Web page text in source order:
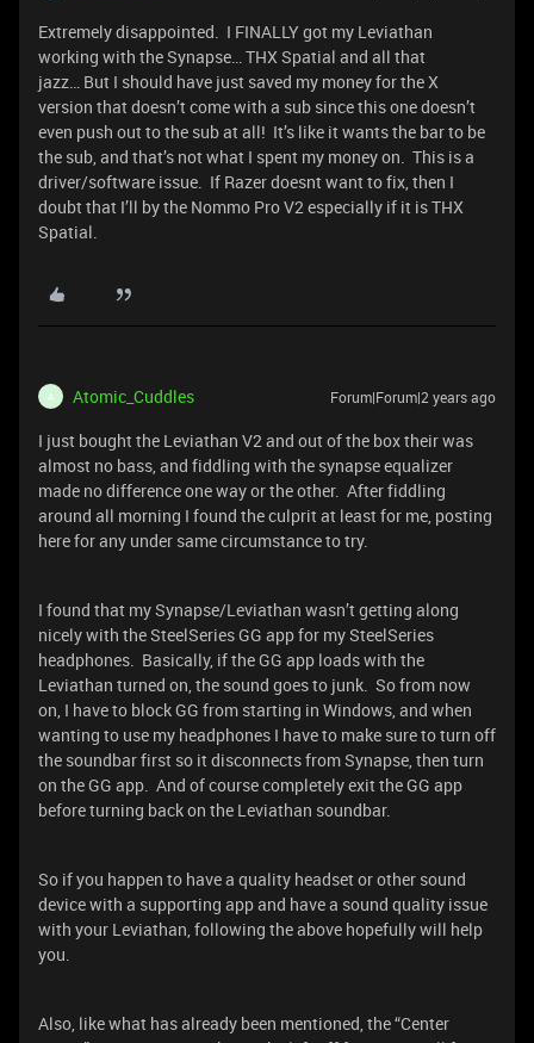
Extremely disappointed. I FINALLY got my Leviathan
working with the Synapse… THX Spatial and all that
jazz… But I should have just saved my money for the X
version that doesn’t come with a sub since this one doesn’t
even push out to the sub at all! It’s like it wants the bar to be
the sub, and that’s not what I spent my money on. This is a
driver/software issue. If Razer doesnt want to fix, then I
doubt that I’ll by the Nommo Pro V2 especially if it is THX
Spatial.
A Atomic_Cuddles Forum|Forum|2 years ago
I just bought the Leviathan V2 and out of the box their was
almost no bass, and fiddling with the synapse equalizer
made no difference one way or the other. After fiddling
around all morning I found the culprit at least for me, posting
here for any under same circumstance to try.
I found that my Synapse/Leviathan wasn’t getting along
nicely with the SteelSeries GG app for my SteelSeries
headphones. Basically, if the GG app loads with the
Leviathan turned on, the sound goes to junk. So from now
on, I have to block GG from starting in Windows, and when
wanting to use my headphones I have to make sure to turn off
the soundbar first so it disconnects from Synapse, then turn
on the GG app. And of course completely exit the GG app
before turning back on the Leviathan soundbar.
So if you happen to have a quality headset or other sound
device with a supporting app and have a sound quality issue
with your Leviathan, following the above hopefully will help
you.
Also, like what has already been mentioned, the “Center